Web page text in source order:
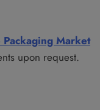
Market
upon request.